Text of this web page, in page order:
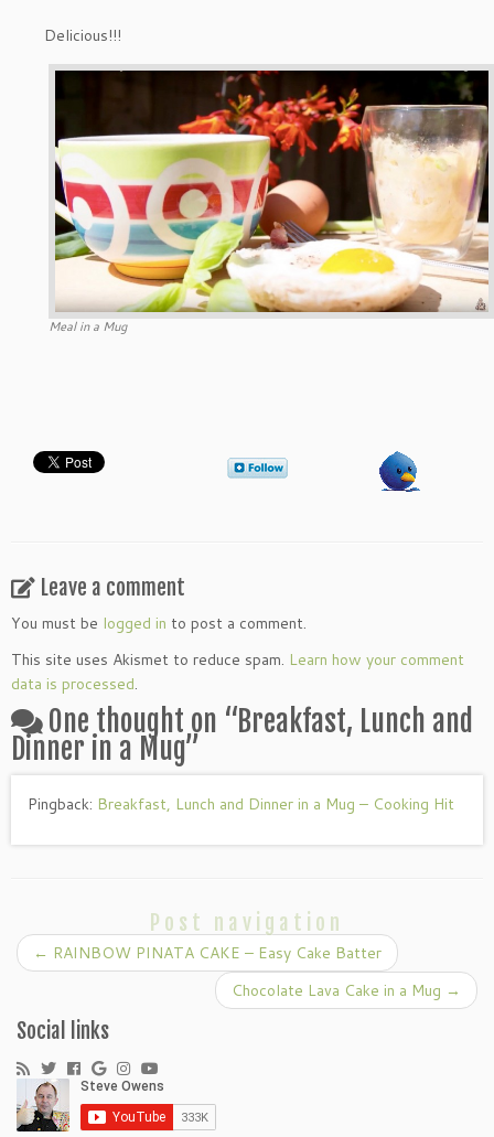
Delicious!!!
Meal in a Mug
Leave a comment
You must be logged in to post a comment.
This site uses Akismet to reduce spam. Learn how your comment
data is processed.
One thought on “Breakfast, Lunch and
Dinner in a Mug”
Pingback: Breakfast, Lunch and Dinner in a Mug – Cooking Hit
Post navigation
← RAINBOW PINATA CAKE – Easy Cake Batter
Chocolate Lava Cake in a Mug →
Social links